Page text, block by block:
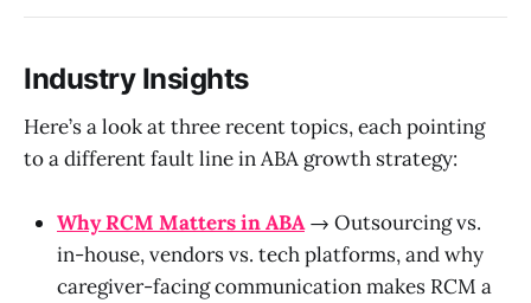
Industry Insights
Here’s a look at three recent topics, each pointing
to a different fault line in ABA growth strategy:
Why RCM Matters in ABA→ Outsourcing vs.
in-house, vendors vs. tech platforms, and why
caregiver-facing communication makes RCM a